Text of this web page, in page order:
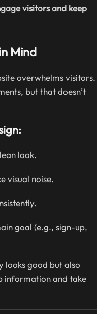
visitors and keep
Mind
overwhelms visitors.
but that doesn’t
look.
visual noise.
goal (e.g., sign-up,
looks good but also
information and take